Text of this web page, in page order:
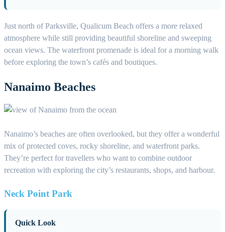
Just north of Parksville, Qualicum Beach offers a more relaxed
atmosphere while still providing beautiful shoreline and sweeping
ocean views. The waterfront promenade is ideal for a morning walk
before exploring the town’s cafés and boutiques.
Nanaimo Beaches
Nanaimo’s beaches are often overlooked, but they offer a wonderful
mix of protected coves, rocky shoreline, and waterfront parks.
They’re perfect for travellers who want to combine outdoor
recreation with exploring the city’s restaurants, shops, and harbour.
Neck Point Park
Quick Look